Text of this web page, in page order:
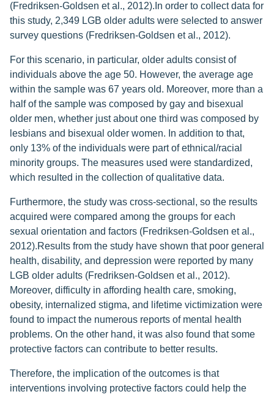
(Fredriksen-Goldsen et al., 2012).In order to collect data for
this study, 2,349 LGB older adults were selected to answer
survey questions (Fredriksen-Goldsen et al., 2012).
For this scenario, in particular, older adults consist of
individuals above the age 50. However, the average age
within the sample was 67 years old. Moreover, more than a
half of the sample was composed by gay and bisexual
older men, whether just about one third was composed by
lesbians and bisexual older women. In addition to that,
only 13% of the individuals were part of ethnical/racial
minority groups. The measures used were standardized,
which resulted in the collection of qualitative data.
Furthermore, the study was cross-sectional, so the results
acquired were compared among the groups for each
sexual orientation and factors (Fredriksen-Goldsen et al.,
2012).Results from the study have shown that poor general
health, disability, and depression were reported by many
LGB older adults (Fredriksen-Goldsen et al., 2012).
Moreover, difficulty in affording health care, smoking,
obesity, internalized stigma, and lifetime victimization were
found to impact the numerous reports of mental health
problems. On the other hand, it was also found that some
protective factors can contribute to better results.
Therefore, the implication of the outcomes is that
interventions involving protective factors could help the